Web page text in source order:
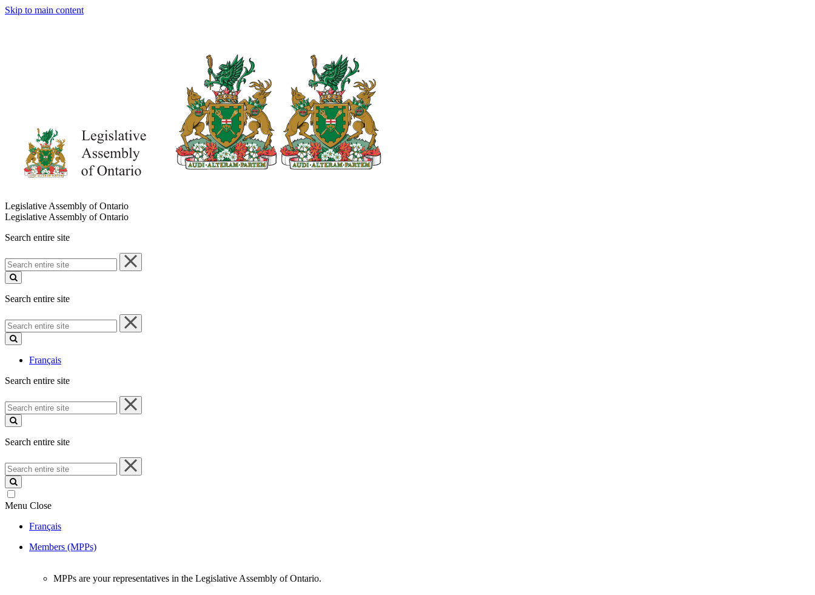
Skip to main content
Legislative Assembly of Ontario
Legislative Assembly of Ontario
Search entire site
Search
entire
site
Search entire site
Search
entire
site
Français
Search entire site
Search
entire
site
Search entire site
Search
entire
site
Menu Close
Français
Members (MPPs)
MPPs are your representatives in the Legislative Assembly of Ontario.